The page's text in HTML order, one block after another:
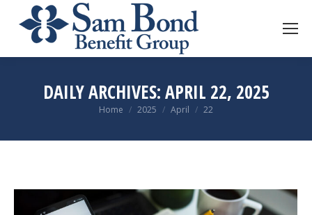
DAILY ARCHIVES:APRIL 22, 2025
You are here:
Home 2025 April 22